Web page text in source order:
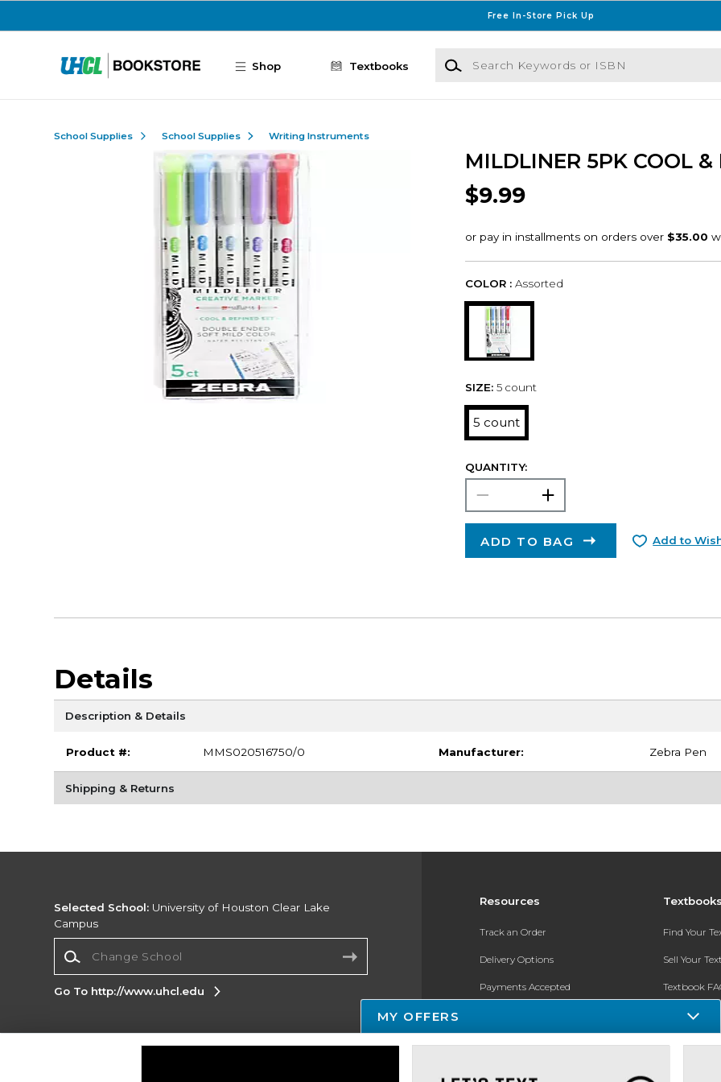
Free In-Store Pick Up
Shop Textbooks
Search Keywords or ISBN
School Supplies School Supplies Writing Instruments
MILDLINER 5PK COOL &
$9.99
COLOR : Assorted
SIZE: 5 count
5 count
QUANTITY:
ADD TO BAG Add to
Details
Description & Details
Product #: MMS020516750/0 Manufacturer: Zebra Pen
Shipping & Returns
Resources
Track an Order
Delivery Options
Payments Accepted
Find Your
Sell Your
Textbook
In-Store
Selected School: University of Houston Clear Lake
Campus
Go To http://www.uhcl.edu
Corporate Information
MY OFFERS